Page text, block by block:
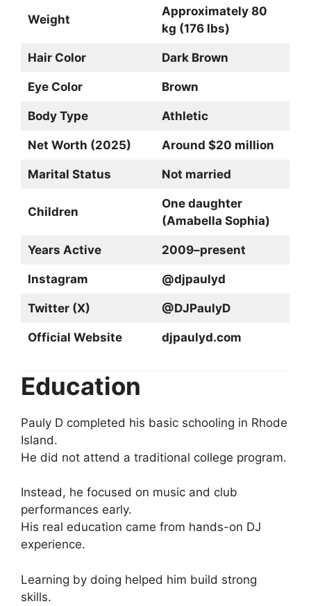
Weight
Approximately 80
kg (176 lbs)
Hair Color Dark Brown
Eye Color Brown
Body Type Athletic
Net Worth (2025) Around $20 million
Marital Status Not married
Children
One daughter
(Amabella Sophia)
Years Active 2009–present
Instagram @djpaulyd
Twitter (X) @DJPaulyD
Official Website djpaulyd.com
Education
Pauly D completed his basic schooling in Rhode
Island.
He did not attend a traditional college program.
Instead, he focused on music and club
performances early.
His real education came from hands-on DJ
experience.
Learning by doing helped him build strong
skills.